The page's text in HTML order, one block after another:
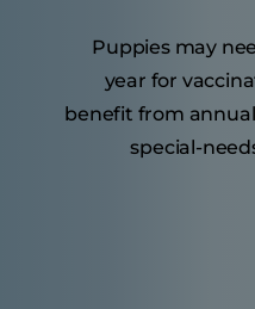
Puppies may
year for
benefit from
special-